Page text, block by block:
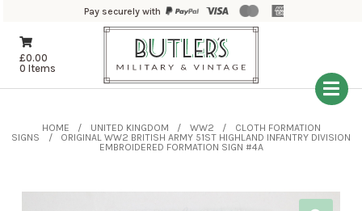
Pay securely with
£0.00
0 Items
HOME UNITED KINGDOM WW2
CLOTH FORMATION
SIGNS
ORIGINAL WW2 BRITISH ARMY 51ST HIGHLAND INFANTRY DIVISION
EMBROIDERED FORMATION SIGN #4A